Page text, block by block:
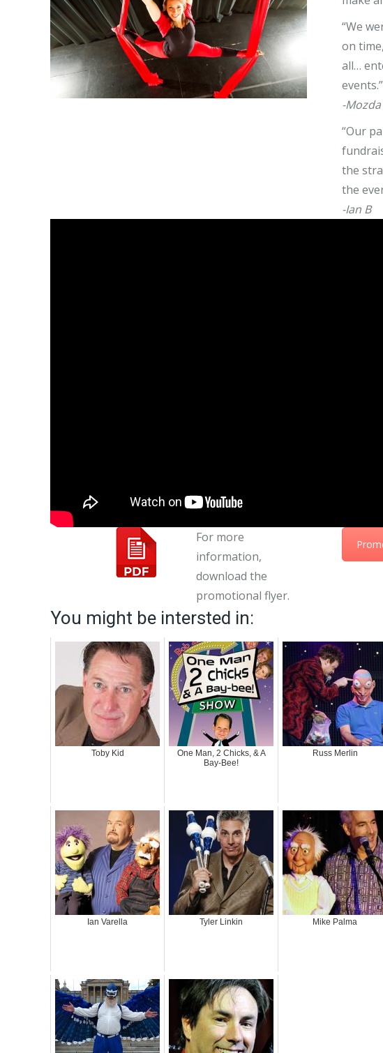
“We
on
all…
events.”
-Mozda
“Our
the
the
-Ian B
For more
information,
download the
promotional flyer.
You might be intersted in:
Toby Kid
One Man, 2 Chicks, & A
Bay-Bee!
Russ Merlin
Ian Varella Tyler Linkin Mike Palma